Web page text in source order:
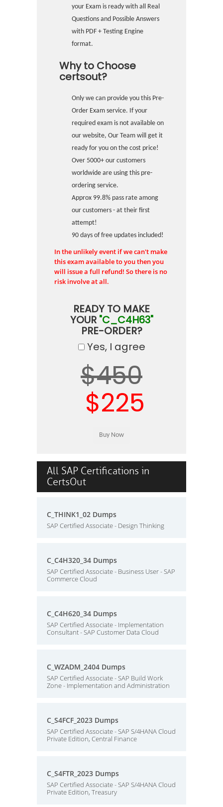
your Exam is ready with all Real
Questions and Possible Answers
with PDF + Testing Engine
format.
Why to Choose
certsout?
Only we can provide you this Pre-
Order Exam service. If your
required exam is not available on
our website, Our Team will get it
ready for you on the cost price!
Over 5000+ our customers
worldwide are using this pre-
ordering service.
Approx 99.8% pass rate among
our customers - at their first
attempt!
90 days of free updates included!
In the unlikely event if we can't make
this exam available to you then you
will issue a full refund! So there is no
risk involve at all.
READY TO MAKE
YOUR "C_C4H63"
PRE-ORDER?
Yes, I agree
$450
$225
All SAP Certifications in
CertsOut
C_THINK1_02 Dumps
SAP Certified Associate - Design Thinking
C_C4H320_34 Dumps
SAP Certified Associate - Business User - SAP
Commerce Cloud
C_C4H620_34 Dumps
SAP Certified Associate - Implementation
Consultant - SAP Customer Data Cloud
C_WZADM_2404 Dumps
SAP Certified Associate - SAP Build Work
Zone - Implementation and Administration
C_S4FCF_2023 Dumps
SAP Certified Associate - SAP S/4HANA Cloud
Private Edition, Central Finance
C_S4FTR_2023 Dumps
SAP Certified Associate - SAP S/4HANA Cloud
Private Edition, Treasury